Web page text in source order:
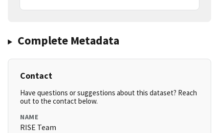
Complete Metadata
Contact
Have questions or suggestions about this dataset? Reach
out to the contact below.
NAME
RISE Team